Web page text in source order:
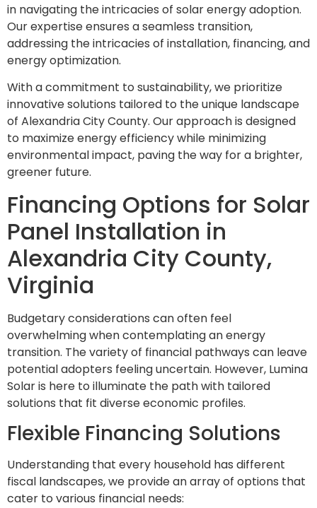
in navigating the intricacies of solar energy adoption.
Our expertise ensures a seamless transition,
addressing the intricacies of installation, financing, and
energy optimization.
With a commitment to sustainability, we prioritize
innovative solutions tailored to the unique landscape
of Alexandria City County. Our approach is designed
to maximize energy efficiency while minimizing
environmental impact, paving the way for a brighter,
greener future.
Financing Options for Solar
Panel Installation in
Alexandria City County,
Virginia
Budgetary considerations can often feel
overwhelming when contemplating an energy
transition. The variety of financial pathways can leave
potential adopters feeling uncertain. However, Lumina
Solar is here to illuminate the path with tailored
solutions that fit diverse economic profiles.
Flexible Financing Solutions
Understanding that every household has different
fiscal landscapes, we provide an array of options that
cater to various financial needs: